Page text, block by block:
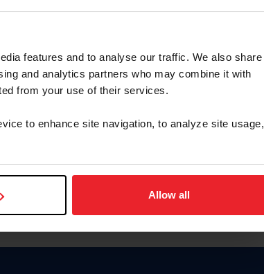
features and to analyse our traffic. We also share
and analytics partners who may combine it with
from your use of their services.
to enhance site navigation, to analyze site usage,
Allow all
Username or Membership ID
Change Password
leer esta página en español, haga clic aquí.